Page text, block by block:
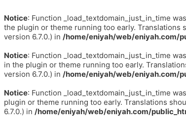
Notice: Function _load_textdomain_just_in_time
the plugin or theme running too early. Translations
version 6.7.0.) in /home/eniyah/web/eniyah.com/
Notice: Function _load_textdomain_just_in_time
in the plugin or theme running too early.
version 6.7.0.) in /home/eniyah/web/eniyah.com/
Notice: Function _load_textdomain_just_in_time
plugin or theme running too early. Translations
6.7.0.) in /home/eniyah/web/eniyah.com/